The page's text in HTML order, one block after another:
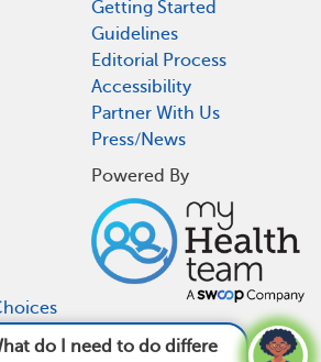
differently now that I ha
Getting Started
Guidelines
Editorial Process
Accessibility
Partner With Us
Press/News
Powered By